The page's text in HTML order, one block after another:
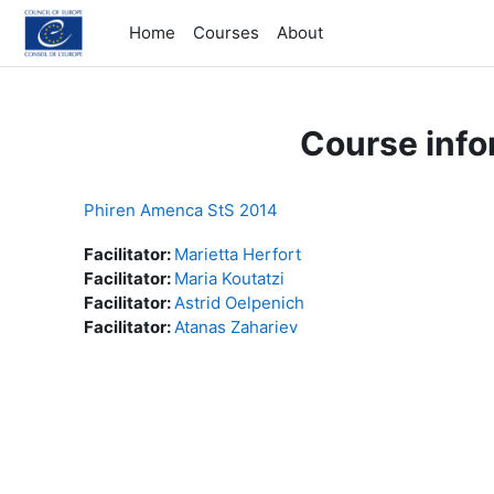
Skip to main content
Home
Courses About
Course
Phiren Amenca StS 2014
Facilitator: Marietta Herfort
Facilitator: Maria Koutatzi
Facilitator:Astrid Oelpenich
Facilitator:Atanas Zahariev